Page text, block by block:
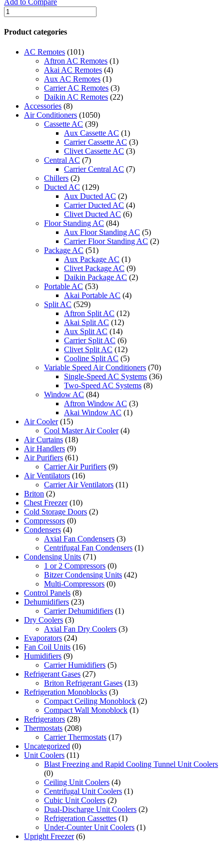
Add to Compare
Mitsubishi
Wall
Mounted
Decorative
C.O.P.
Product categories
AC Remotes (101)
Aftron AC Remotes (1)
Akai AC Remotes (4)
Aux AC Remotes (1)
Carrier AC Remotes (3)
Daikin AC Remotes (22)
Accessories (8)
Air Conditioners (1050)
Cassette AC (39)
Aux Cassette AC (1)
Carrier Cassette AC (3)
Clivet Cassette AC (3)
Central AC (7)
Carrier Central AC (7)
Chillers (2)
Ducted AC (129)
Aux Ducted AC (2)
Carrier Ducted AC (4)
Clivet Ducted AC (6)
Floor Standing AC (84)
Aux Floor Standing AC (5)
Carrier Floor Standing AC (2)
Package AC (51)
Aux Package AC (1)
Clivet Package AC (9)
Daikin Package AC (2)
Portable AC (53)
Akai Portable AC (4)
Split AC (529)
Aftron Split AC (12)
Akai Split AC (12)
Aux Split AC (14)
Carrier Split AC (6)
Clivet Split AC (12)
Cooline Split AC (5)
Variable Speed Air Conditioners (70)
Single-Speed AC Systems (36)
Two-Speed AC Systems (8)
Window AC (84)
Aftron Window AC (3)
Akai Window AC (1)
Air Cooler (15)
Cool Master Air Cooler (4)
Air Curtains (18)
Air Handlers (9)
Air Purifiers (61)
Carrier Air Purifiers (9)
Air Ventilators (16)
Carrier Air Ventilators (11)
Briton (2)
Chest Freezer (10)
Cold Storage Doors (2)
Compressors (0)
Condensers (4)
Axial Fan Condensers (3)
Centrifugal Fan Condensers (1)
Condensing Units (71)
1 or 2 Compressors (0)
Bitzer Condensing Units (42)
Multi-Compressors (0)
Control Panels (8)
Dehumidifiers (23)
Carrier Dehumidifiers (1)
Dry Coolers (3)
Axial Fan Dry Coolers (3)
Evaporators (24)
Fan Coil Units (16)
Humidifiers (9)
Carrier Humidifiers (5)
Refrigerant Gases (27)
Briton Refrigerant Gases (13)
Refrigeration Monoblocks (3)
Compact Ceiling Monoblock (2)
Compact Wall Monoblock (1)
Refrigerators (28)
Thermostats (208)
Carrier Thermostats (17)
Uncategorized (0)
Unit Coolers (11)
Blast Freezing and Rapid Cooling Tunnel Unit Coolers
(0)
Ceiling Unit Coolers (4)
Centrifugal Unit Coolers (1)
Cubic Unit Coolers (2)
Dual-Discharge Unit Coolers (2)
Refrigeration Cassettes (1)
Under-Counter Unit Coolers (1)
Upright Freezer (6)